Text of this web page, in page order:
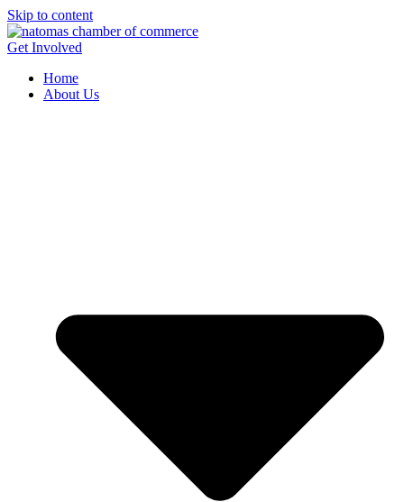
Skip to content
Get Involved
Home
About Us